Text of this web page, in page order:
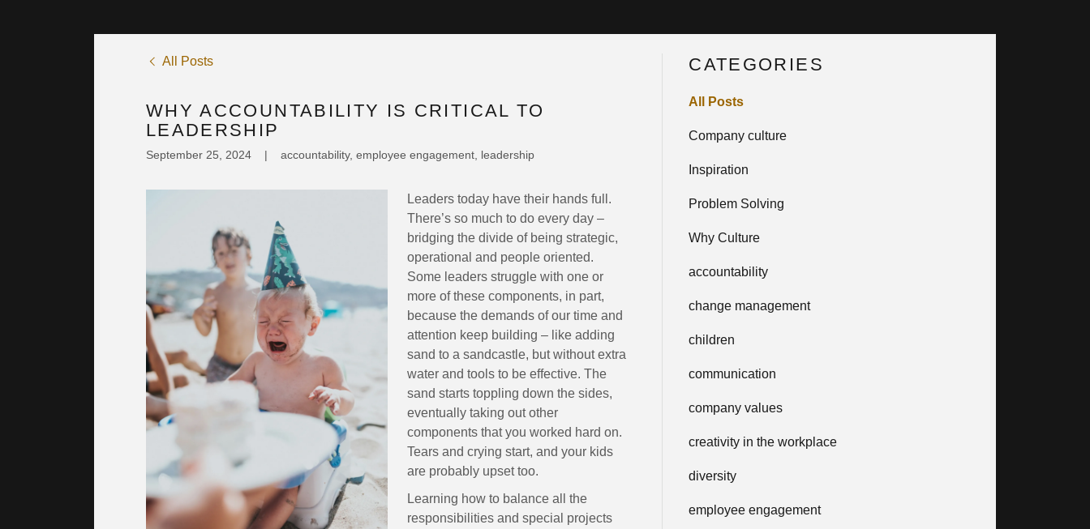
All Posts
WHY ACCOUNTABILITY IS CRITICAL TO
LEADERSHIP
September 25, 2024 | accountability, employee engagement, leadership
Leaders today have their hands full.
There’s so much to do every day –
bridging the divide of being strategic,
operational and people oriented.
Some leaders struggle with one or
more of these components, in part,
because the demands of our time and
attention keep building – like adding
sand to a sandcastle, but without extra
water and tools to be effective. The
sand starts toppling down the sides,
eventually taking out other
components that you worked hard on.
Tears and crying start, and your kids
are probably upset too.
Learning how to balance all the
responsibilities and special projects
CATEGORIES
All Posts
Company culture
Inspiration
Problem Solving
Why Culture
accountability
change management
children
communication
company values
creativity in the workplace
diversity
employee engagement